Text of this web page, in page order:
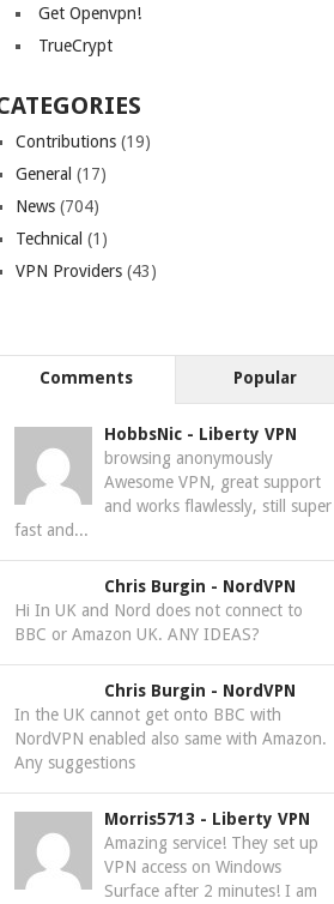
Get Openvpn!
TrueCrypt
Contributions (19)
General (17)
News (704)
Technical (1)
VPN Providers (43)
Comments Popular
HobbsNic - Liberty VPN
browsing anonymously
Awesome VPN, great support
and works flawlessly, still super
fast and...
Chris Burgin - NordVPN
Hi In UK and Nord does not connect to
BBC or Amazon UK. ANY IDEAS?
Chris Burgin - NordVPN
In the UK cannot get onto BBC with
NordVPN enabled also same with Amazon.
Any suggestions
Morris5713 - Liberty VPN
Amazing service! They set up
VPN access on Windows
Surface after 2 minutes! I am